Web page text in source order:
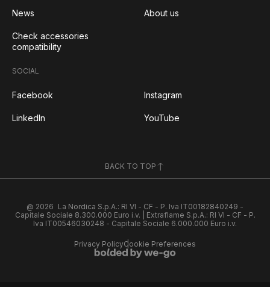
News About us
Check accessories
compatibility
SOCIAL
Facebook Instagram
LinkedIn YouTube
BACK TO TOP
@ 2026 La Nordica S.p.A.: RI VI - CF - P. Iva IT00182840249 -
Capitale Sociale 8.300.000 Euro i.v. | Extraflame S.p.A.: RI VI - CF - P.
Iva IT00546030248 - Capitale Sociale 6.000.000 Euro i.v.
Privacy PolicyCookie Preferences